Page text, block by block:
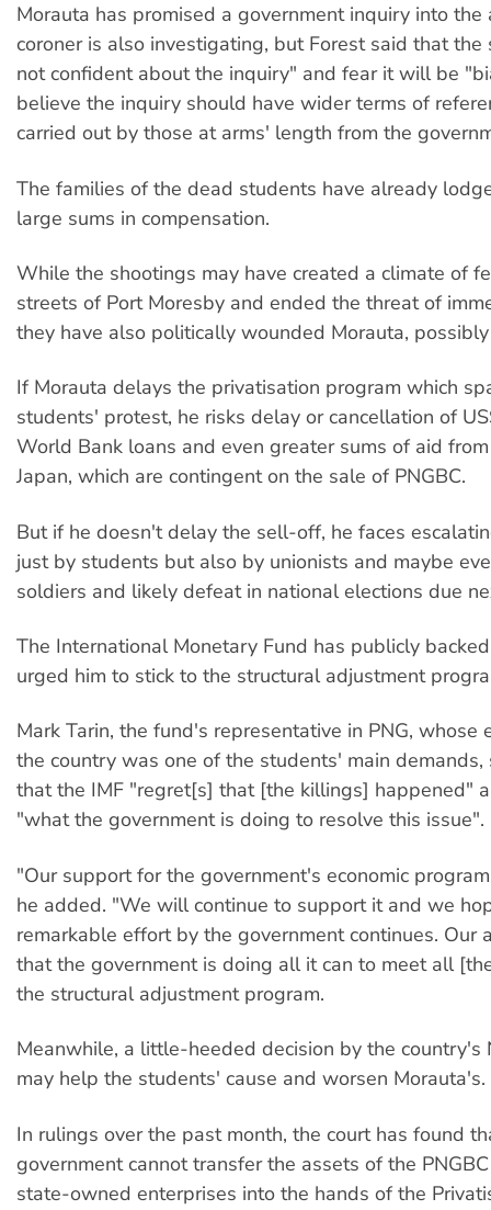
Morauta has promised a government inquiry into
coroner is also investigating, but Forest said that the
not confident about the inquiry" and fear it will be
believe the inquiry should have wider terms of
carried out by those at arms' length from the
The families of the dead students have already
large sums in compensation.
While the shootings may have created a climate of
streets of Port Moresby and ended the threat of
they have also politically wounded Morauta,
If Morauta delays the privatisation program which
students' protest, he risks delay or cancellation of
World Bank loans and even greater sums of aid
Japan, which are contingent on the sale of PNGBC.
But if he doesn't delay the sell-off, he faces
just by students but also by unionists and maybe
soldiers and likely defeat in national elections due
The International Monetary Fund has publicly
urged him to stick to the structural adjustment
Mark Tarin, the fund's representative in PNG, whose
the country was one of the students' main demands,
that the IMF "regret[s] that [the killings] happened"
"what the government is doing to resolve this issue".
"Our support for the government's economic
he added. "We will continue to support it and we
remarkable effort by the government continues. Our
that the government is doing all it can to meet all
the structural adjustment program.
Meanwhile, a little-heeded decision by the country's
may help the students' cause and worsen Morauta's.
In rulings over the past month, the court has found
government cannot transfer the assets of the
state-owned enterprises into the hands of the